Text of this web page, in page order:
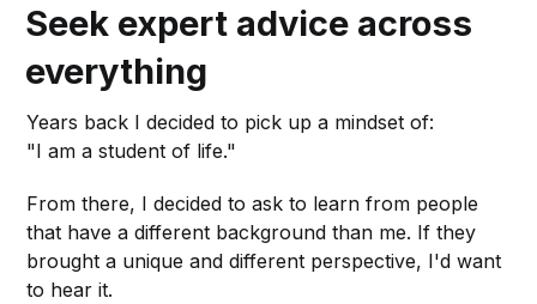
Seek expert advice across
everything
Years back I decided to pick up a mindset of:
"I am a student of life."
From there, I decided to ask to learn from people
that have a different background than me. If they
brought a unique and different perspective, I'd want
to hear it.